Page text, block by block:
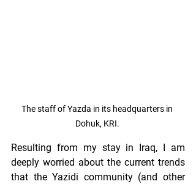
The staff of Yazda in its headquarters in
Dohuk, KRI.
Resulting from my stay in Iraq, I am
deeply worried about the current trends
that the Yazidi community (and other